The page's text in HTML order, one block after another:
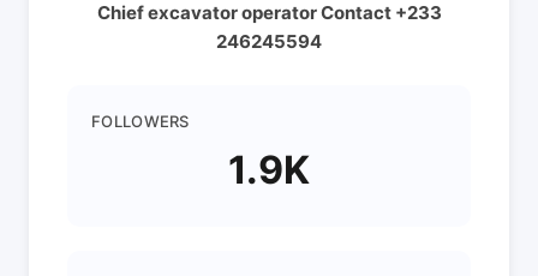
Chief excavator operator Contact +233
246245594
FOLLOWERS
1.9K